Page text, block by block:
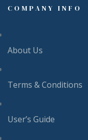
COMPANY INFO
About Us
Terms & Conditions
User’s Guide